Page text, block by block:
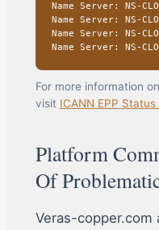
Name Server: NS-
Name Server: NS-
Name Server: NS-
Name Server: NS-
For more information
visit ICANN EPP Status
Platform
Of
Veras-copper.com